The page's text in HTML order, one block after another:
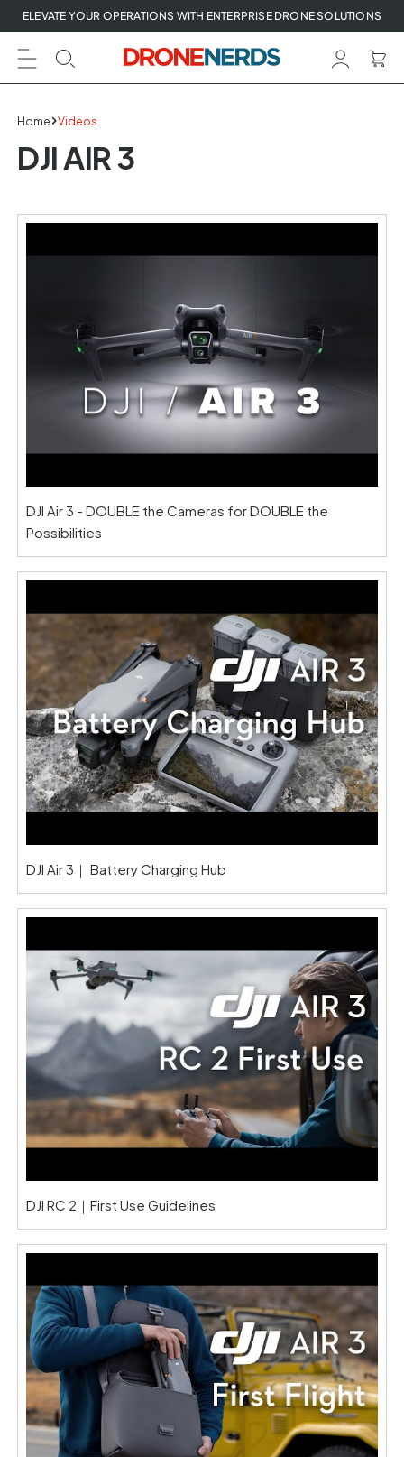
Skip
to
next
element
ELEVATE YOUR OPERATIONS WITH ENTERPRISE DRONE SOLUTIONS
Home Videos
DJI AIR 3
DJI Air 3 - DOUBLE the Cameras for DOUBLE the
Possibilities
DJI Air 3｜ Battery Charging Hub
DJI RC 2｜First Use Guidelines